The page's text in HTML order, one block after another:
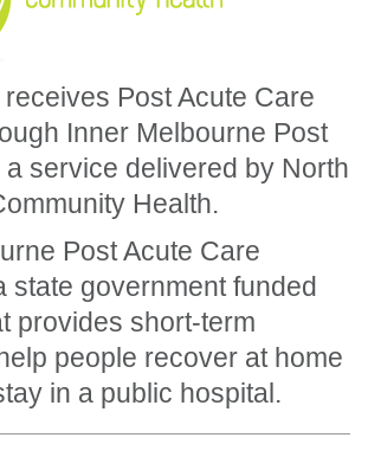
receives Post Acute Care
Inner Melbourne Post
service delivered by North
Health.
Post Acute Care
state government funded
provides short-term
people recover at home
in a public hospital.